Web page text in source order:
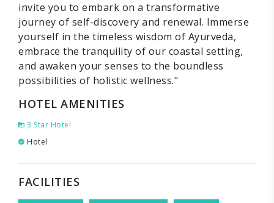
invite you to embark on a transformative
journey of self-discovery and renewal. Immerse
yourself in the timeless wisdom of Ayurveda,
embrace the tranquility of our coastal setting,
and awaken your senses to the boundless
possibilities of holistic wellness."
HOTEL AMENITIES
3 Star Hotel
Hotel
FACILITIES